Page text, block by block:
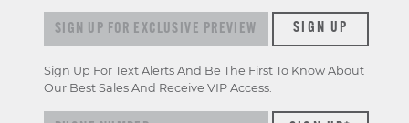
Sign up for exclusive previews & offersSIGN UP
Sign Up For Text Alerts And Be The First To Know About
Our Best Sales And Receive VIP Access.